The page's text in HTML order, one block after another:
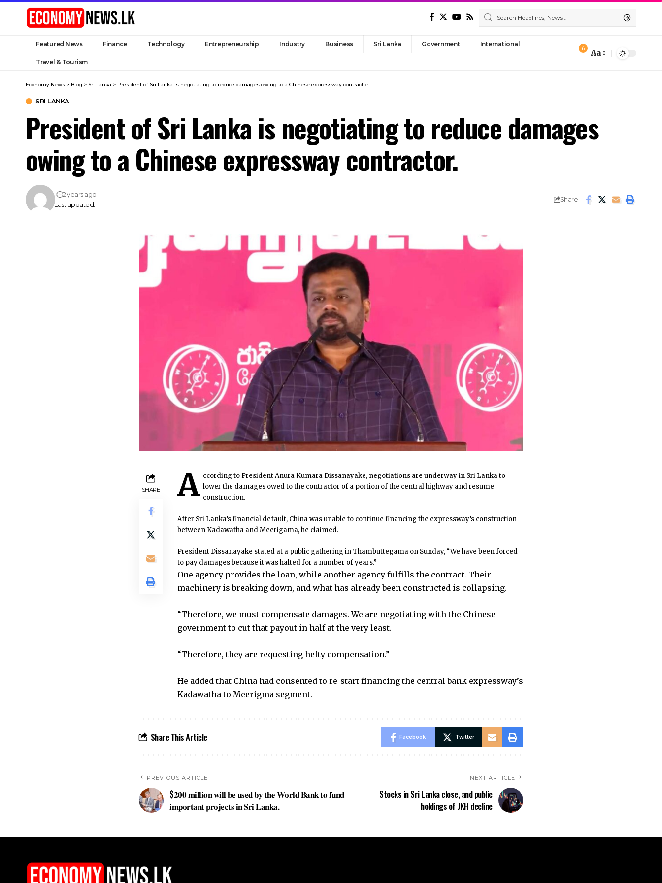
Featured News Finance Technology Entrepreneurship Industry Business Sri Lanka Government International
Travel & Tourism
6
Font
Aa
Economy News > Blog > Sri Lanka > President of Sri Lanka is negotiating to reduce damages owing to a Chinese expressway contractor.
SRI LANKA
President of Sri Lanka is negotiating to reduce damages
owing to a Chinese expressway contractor.
Last updated:
2 years ago
Share
SHARE A ccording to President Anura Kumara Dissanayake, negotiations are underway in Sri Lanka to
lower the damages owed to the contractor of a portion of the central highway and resume
construction.
After Sri Lanka’s financial default, China was unable to continue financing the expressway’s construction
between Kadawatha and Meerigama, he claimed.
President Dissanayake stated at a public gathering in Thambuttegama on Sunday, “We have been forced
to pay damages because it was halted for a number of years.”
One agency provides the loan, while another agency fulfills the contract. Their
machinery is breaking down, and what has already been constructed is collapsing.
“Therefore, we must compensate damages. We are negotiating with the Chinese
government to cut that payout in half at the very least.
“Therefore, they are requesting hefty compensation.”
He added that China had consented to re-start financing the central bank expressway’s
Kadawatha to Meerigma segment.
Share This Article Facebook Twitter
PREVIOUS ARTICLE
$𝟐𝟎𝟎 𝐦𝐢𝐥𝐥𝐢𝐨𝐧 𝐰𝐢𝐥𝐥 𝐛𝐞 𝐮𝐬𝐞𝐝 𝐛𝐲 𝐭𝐡𝐞 𝐖𝐨𝐫𝐥𝐝 𝐁𝐚𝐧𝐤 𝐭𝐨 𝐟𝐮𝐧𝐝
𝐢𝐦𝐩𝐨𝐫𝐭𝐚𝐧𝐭 𝐩𝐫𝐨𝐣𝐞𝐜𝐭𝐬 𝐢𝐧 𝐒𝐫𝐢 𝐋𝐚𝐧𝐤𝐚.
NEXT ARTICLE
Stocks in Sri Lanka close, and public
holdings of JKH decline